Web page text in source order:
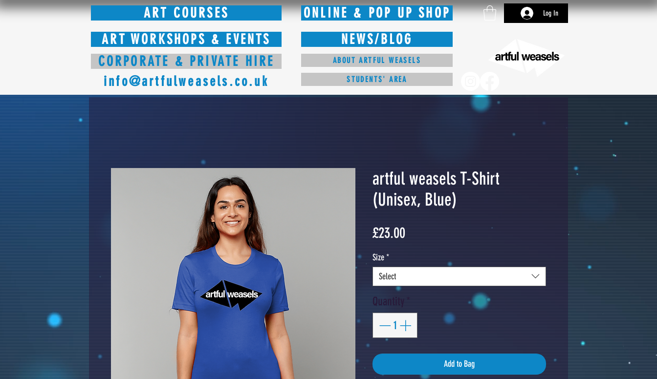
ART COURSES ONLINE & POP UP SHOP Log In
ART WORKSHOPS & EVENTS
CORPORATE & PRIVATE HIRE
info@artfulweasels.co.uk
NEWS/BLOG
ABOUT ARTFUL WEASELS
STUDENTS' AREA
artful weasels T-Shirt
(Unisex, Blue)
£23.00Price
Size*
Select
Quantity *
Add to Bag